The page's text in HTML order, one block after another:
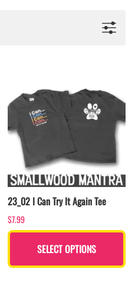
23_02 I Can Try It Again Tee
$7.99
SELECT OPTIONS